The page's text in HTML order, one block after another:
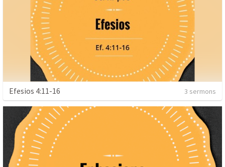
Efesios 4:11-16 3 sermons